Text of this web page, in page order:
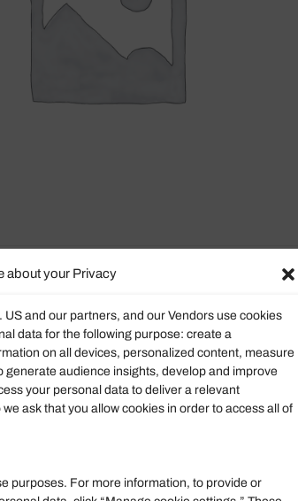
about your Privacy
and our partners, and our Vendors use cookies
data for the following purpose: create a
on all devices, personalized content, measure
audience insights, develop and improve
your personal data to deliver a relevant
ask that you allow cookies in order to access all of
purposes. For more information, to provide or
Thurston, PLLCis a group of Virginia Beach
case. For more details Visit us at